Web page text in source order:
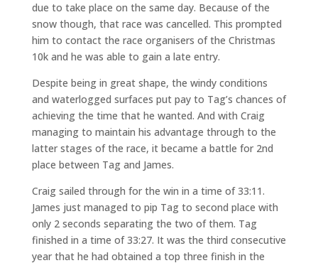
due to take place on the same day. Because of the
snow though, that race was cancelled. This prompted
him to contact the race organisers of the Christmas
10k and he was able to gain a late entry.
Despite being in great shape, the windy conditions
and waterlogged surfaces put pay to Tag’s chances of
achieving the time that he wanted. And with Craig
managing to maintain his advantage through to the
latter stages of the race, it became a battle for 2nd
place between Tag and James.
Craig sailed through for the win in a time of 33:11.
James just managed to pip Tag to second place with
only 2 seconds separating the two of them. Tag
finished in a time of 33:27. It was the third consecutive
year that he had obtained a top three finish in the